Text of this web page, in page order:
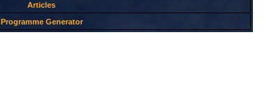
Articles
Programme Generator